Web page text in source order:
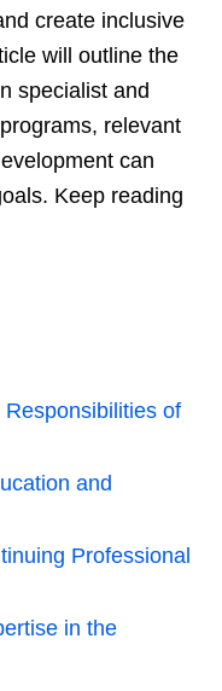
create inclusive
will outline the
specialist and
relevant
can
Keep reading
of
and
Professional
in the